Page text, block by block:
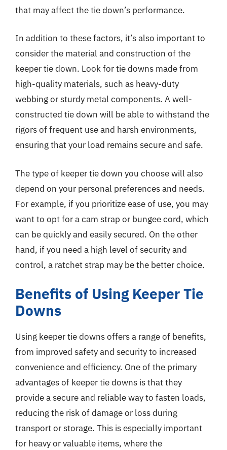
that may affect the tie down’s performance.
In addition to these factors, it’s also important to
consider the material and construction of the
keeper tie down. Look for tie downs made from
high-quality materials, such as heavy-duty
webbing or sturdy metal components. A well-
constructed tie down will be able to withstand the
rigors of frequent use and harsh environments,
ensuring that your load remains secure and safe.
The type of keeper tie down you choose will also
depend on your personal preferences and needs.
For example, if you prioritize ease of use, you may
want to opt for a cam strap or bungee cord, which
can be quickly and easily secured. On the other
hand, if you need a high level of security and
control, a ratchet strap may be the better choice.
Benefits of Using Keeper Tie
Downs
Using keeper tie downs offers a range of benefits,
from improved safety and security to increased
convenience and efficiency. One of the primary
advantages of keeper tie downs is that they
provide a secure and reliable way to fasten loads,
reducing the risk of damage or loss during
transport or storage. This is especially important
for heavy or valuable items, where the